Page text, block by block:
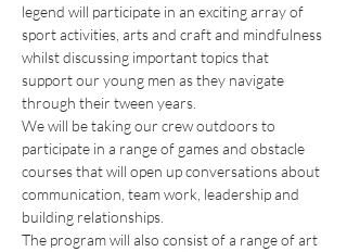
legend will participate in an exciting array of
sport activities, arts and craft and mindfulness
whilst discussing important topics that
support our young men as they navigate
through their tween years.
We will be taking our crew outdoors to
participate in a range of games and obstacle
courses that will open up conversations about
communication, team work, leadership and
building relationships.
The program will also consist of a range of art